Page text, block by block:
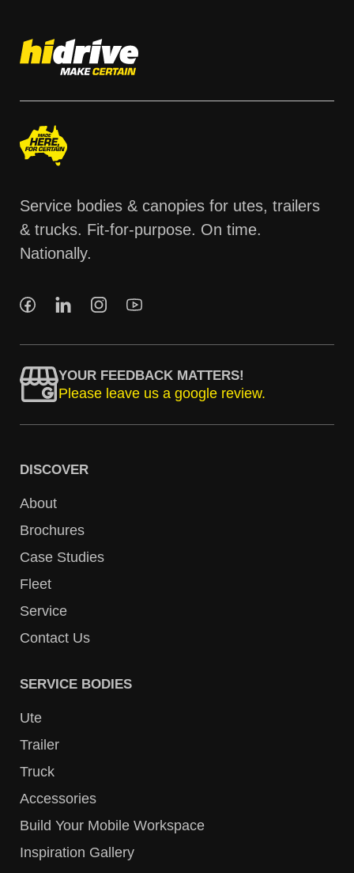
Service bodies & canopies for utes, trailers
& trucks. Fit-for-purpose. On time.
Nationally.
YOUR FEEDBACK MATTERS!
Please leave us a google review.
DISCOVER
About
Brochures
Case Studies
Fleet
Service
Contact Us
SERVICE BODIES
Ute
Trailer
Truck
Accessories
Build Your Mobile Workspace
Inspiration Gallery